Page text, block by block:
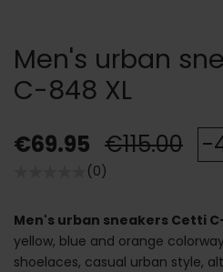
Men's urban
C-848 XL
€69.95 €115.00 -
(0)
Men's urban sneakers Cetti
yellow, blue and orange
shoelaces, casual urban style,